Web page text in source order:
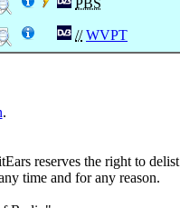
// WVPT
.
reserves the right to delist
time and for any reason.